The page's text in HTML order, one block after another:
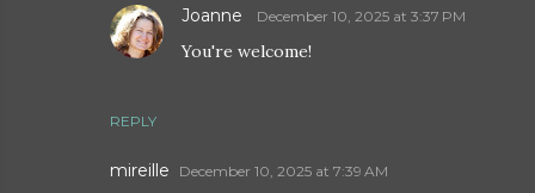
REPLY
Joanne December 10, 2025 at 3:37 PM
You're welcome!
mireille December 10, 2025 at 7:39 AM